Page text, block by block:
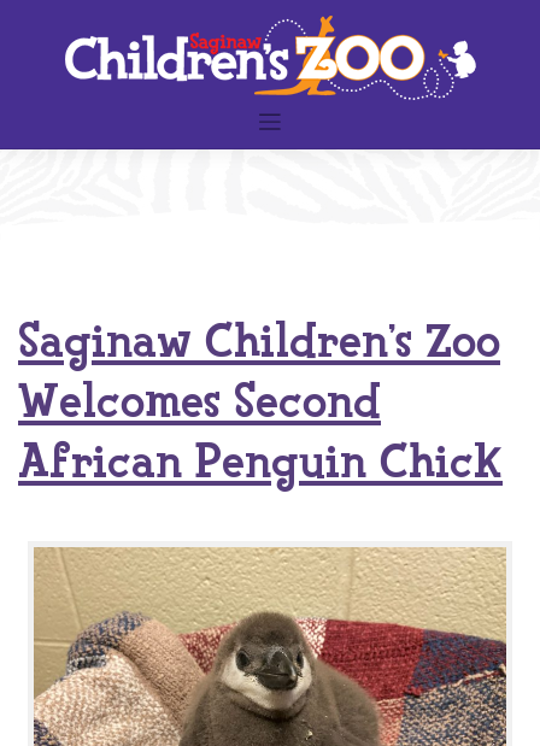
content
Saginaw Children’s Zoo
Welcomes Second
African Penguin Chick